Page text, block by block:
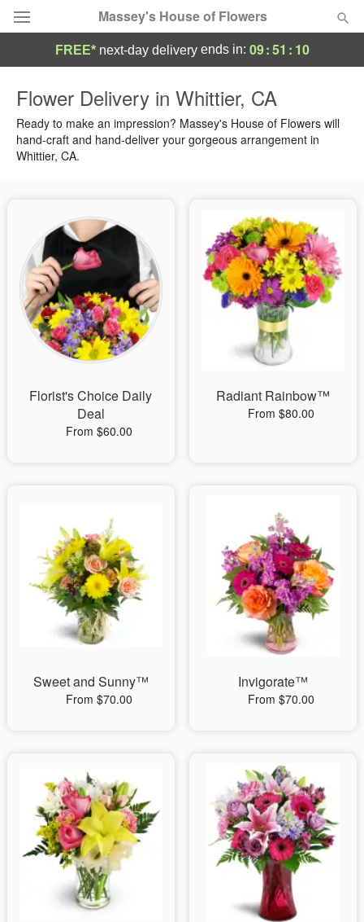
Massey's House of Flowers
Summer Featured
Occasions
Sympathy and Funeral
Flowers, Plants & Gifts
Our Shop
FREE* next-day deliveryends in: 09:51 : 09
Flower Delivery in Whittier, CA
Ready to make an impression? Massey's House of Flowers will
hand-craft and hand-deliver your gorgeous arrangement in
Whittier, CA.
Florist's Choice Daily
Deal
From $60.00
Radiant Rainbow™
From $80.00
Sweet and Sunny™
From $70.00
Invigorate™
From $70.00